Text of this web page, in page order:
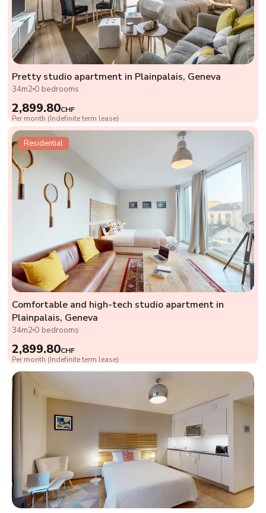
Pretty studio apartment in Plainpalais, Geneva
34m2 0 bedrooms
2,899.80CHF
Per month (Indefinite term lease)
Residential
Comfortable and high-tech studio apartment in
Plainpalais, Geneva
34m2 0 bedrooms
2,899.80CHF
Per month (Indefinite term lease)